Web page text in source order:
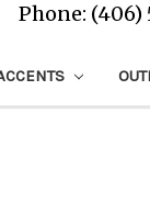
Phone: (406)